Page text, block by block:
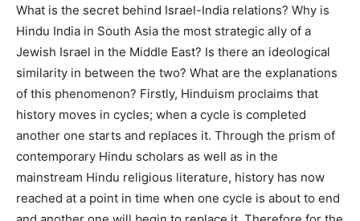
What is the secret behind Israel-India relations? Why is
Hindu India in South Asia the most strategic ally of a
Jewish Israel in the Middle East? Is there an ideological
similarity in between the two? What are the explanations
of this phenomenon? Firstly, Hinduism proclaims that
history moves in cycles; when a cycle is completed
another one starts and replaces it. Through the prism of
contemporary Hindu scholars as well as in the
mainstream Hindu religious literature, history has now
reached at a point in time when one cycle is about to end